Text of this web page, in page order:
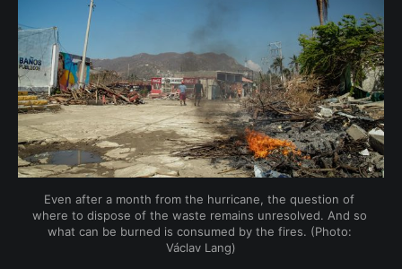
Even after a month from the hurricane, the question of
where to dispose of the waste remains unresolved. And so
what can be burned is consumed by the fires. (Photo:
Václav Lang)